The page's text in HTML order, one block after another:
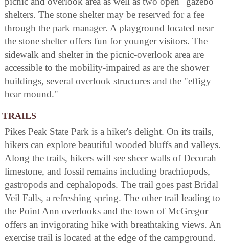
shelters. The stone shelter may be reserved for a fee
through the park manager. A playground located near
the stone shelter offers fun for younger visitors. The
sidewalk and shelter in the picnic-overlook area are
accessible to the mobility-impaired as are the shower
buildings, several overlook structures and the "effigy
bear mound."
TRAILS
Pikes Peak State Park is a hiker's delight. On its trails,
hikers can explore beautiful wooded bluffs and valleys.
Along the trails, hikers will see sheer walls of Decorah
limestone, and fossil remains including brachiopods,
gastropods and cephalopods. The trail goes past Bridal
Veil Falls, a refreshing spring. The other trail leading to
the Point Ann overlooks and the town of McGregor
offers an invigorating hike with breathtaking views. An
exercise trail is located at the edge of the campground.